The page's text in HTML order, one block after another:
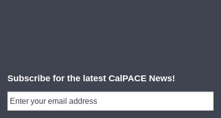
Subscribe for the latest CalPACE News!